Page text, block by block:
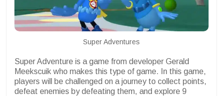
Super Adventures
Super Adventure is a game from developer Gerald
Meekscuik who makes this type of game. In this game,
players will be challenged on a journey to collect points,
defeat enemies by defeating them, and explore 9